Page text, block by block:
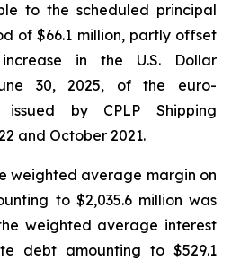
to the scheduled principal
of $66.1 million, partly offset
in the U.S. Dollar
30, 2025, of the euro-
issued by CPLP Shipping
and October 2021.
weighted average margin on
to $2,035.6 million was
weighted average interest
debt amounting to $529.1